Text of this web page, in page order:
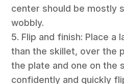
center should be mostly
wobbly.
5. Flip and finish: Place a
than the skillet, over the
the plate and one on the
confidently and quickly